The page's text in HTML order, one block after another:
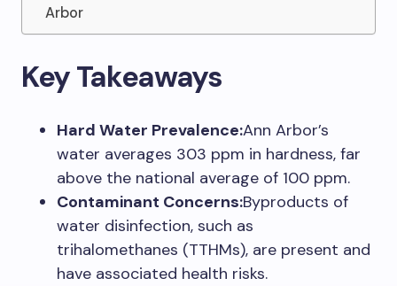
Arbor
Key Takeaways
Hard Water Prevalence:Ann Arbor’s
water averages 303 ppm in hardness, far
above the national average of 100 ppm.
Contaminant Concerns:Byproducts of
water disinfection, such as
trihalomethanes (TTHMs), are present and
have associated health risks.